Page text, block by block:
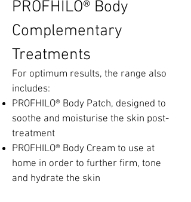
PROFHILO® Body
Complementary
Treatments
For optimum results, the range also
includes:
PROFHILO® Body Patch, designed to
soothe and moisturise the skin post-
treatment
PROFHILO® Body Cream to use at
home in order to further firm, tone
and hydrate the skin